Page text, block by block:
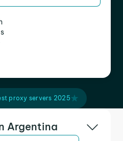
proxy servers 2025
Argentina